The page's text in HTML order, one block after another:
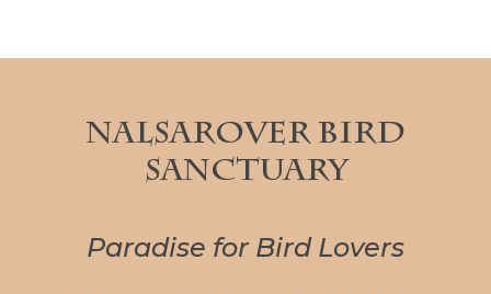
Nalsarover Bird
Sanctuary
Paradise for Bird Lovers